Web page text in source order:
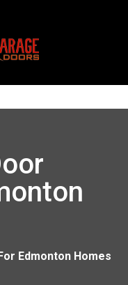
Edmonton Homes